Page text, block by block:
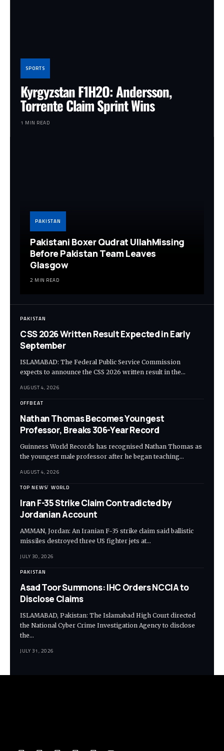
SPORTS
Kyrgyzstan F1H2O: Andersson,
Torrente Claim Sprint Wins
1 MIN READ
PAKISTAN
Pakistani Boxer Qudrat UllahMissing
Before Pakistan Team Leaves
Glasgow
2 MIN READ
PAKISTAN
CSS 2026 Written Result Expected in Early
September
ISLAMABAD: The Federal Public Service Commission
expects to announce the CSS 2026 written result in the…
AUGUST 4, 2026
OFFBEAT
Nathan Thomas Becomes Youngest
Professor, Breaks 306-Year Record
Guinness World Records has recognised Nathan Thomas as
the youngest male professor after he began teaching…
AUGUST 4, 2026
TOP NEWS WORLD
Iran F-35 Strike Claim Contradicted by
Jordanian Account
AMMAN, Jordan: An Iranian F-35 strike claim said ballistic
missiles destroyed three US fighter jets at…
JULY 30, 2026
PAKISTAN
Asad Toor Summons: IHC Orders NCCIA to
Disclose Claims
ISLAMABAD, Pakistan: The Islamabad High Court directed
the National Cyber Crime Investigation Agency to disclose
the…
JULY 31, 2026